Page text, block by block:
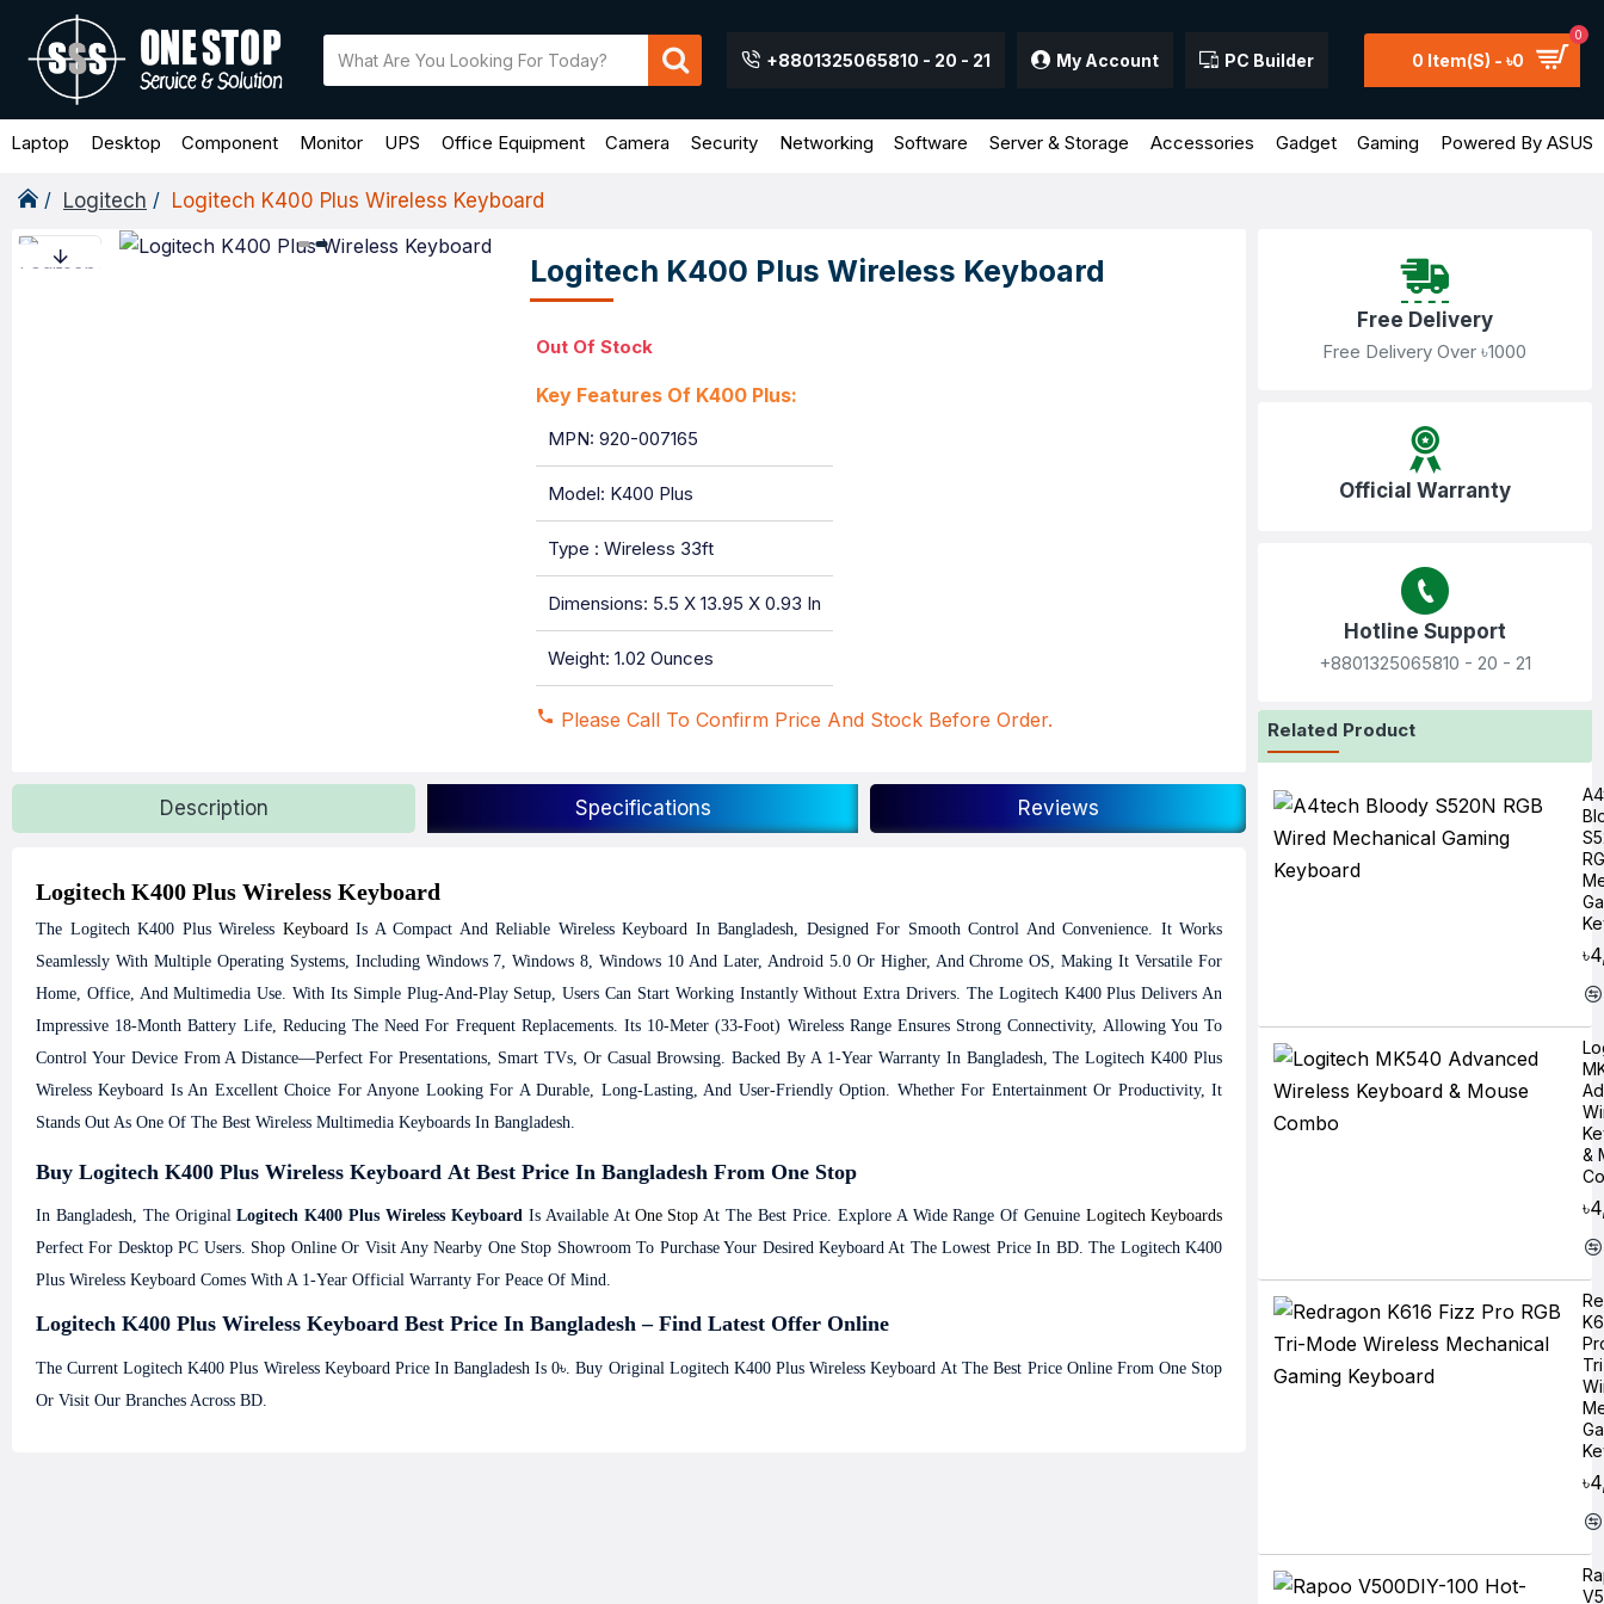
+8801325065810 - 20 - 21 My Account PC Builder 0 Item(s) - ৳0
0
Laptop Desktop Component Monitor UPS Office Equipment Camera Security Networking Software Server & Storage Accessories Gadget Gaming Powered By ASUS
Logitech Logitech K400 Plus Wireless Keyboard
Logitech K400 Plus Wireless Keyboard
Key Features Of K400 Plus:
MPN: 920-007165
Model: K400 Plus
Type : Wireless 33ft
Dimensions: 5.5 X 13.95 X 0.93 In
Weight: 1.02 Ounces
Out Of Stock
Please Call To Confirm Price And Stock Before Order.
Description Specifications Reviews
Logitech K400 Plus Wireless Keyboard
The Logitech K400 Plus Wireless Keyboard Is A Compact And Reliable Wireless Keyboard In Bangladesh, Designed For Smooth Control And Convenience. It Works
Seamlessly With Multiple Operating Systems, Including Windows 7, Windows 8, Windows 10 And Later, Android 5.0 Or Higher, And Chrome OS, Making It Versatile For
Home, Office, And Multimedia Use.With Its Simple Plug-And-Play Setup, Users Can Start Working Instantly Without Extra Drivers. The Logitech K400 Plus Delivers An
Impressive 18-Month Battery Life, Reducing The Need For Frequent Replacements. Its 10-Meter (33-Foot) Wireless Range Ensures Strong Connectivity, Allowing You To
Control Your Device From A Distance—Perfect For Presentations, Smart TVs, Or Casual Browsing.Backed By A 1-Year Warranty In Bangladesh, The Logitech K400 Plus
Wireless Keyboard Is An Excellent Choice For Anyone Looking For A Durable, Long-Lasting, And User-Friendly Option. Whether For Entertainment Or Productivity, It
Stands Out As One Of The Best Wireless Multimedia Keyboards In Bangladesh.
Buy Logitech K400 Plus Wireless Keyboard At Best Price In Bangladesh From One Stop
In Bangladesh, The OriginalLogitech K400 Plus Wireless Keyboard Is Available AtOne Stop At The Best Price. Explore A Wide Range Of GenuineLogitechKeyboards
Perfect For Desktop PC Users. Shop Online Or Visit Any Nearby One Stop Showroom To Purchase Your Desired Keyboard At The Lowest Price In BD. The Logitech K400
Plus Wireless Keyboard Comes With A 1-Year Official Warranty For Peace Of Mind.
Logitech K400 Plus Wireless Keyboard Best Price In Bangladesh – Find Latest Offer Online
The Current Logitech K400 Plus Wireless Keyboard Price In Bangladesh Is 0৳. Buy Original Logitech K400 Plus Wireless Keyboard At The Best Price Online From One Stop
Or Visit Our Branches Across BD.
Free Delivery
Free Delivery Over ৳1000
Official Warranty
Hotline Support
+8801325065810‬ - 20 - 21
Related Product
&